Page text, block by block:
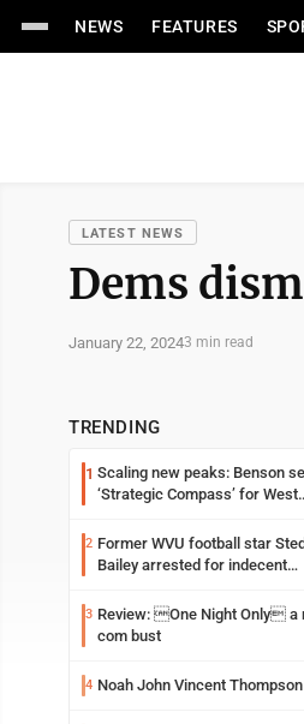
NEWS FEATURES
LATEST NEWS
Dems
January 22, 20243 min read
TRENDING
1 Scaling new peaks: Benson
‘Strategic Compass’ for West
2 Former WVU football star
Bailey arrested for indecent
3 Review: One Night Only a
com bust
4 Noah John Vincent Thompson